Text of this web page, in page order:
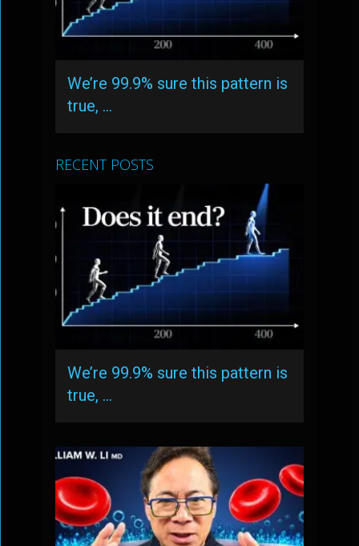
We’re 99.9% sure this pattern is
true, …
RECENT POSTS
We’re 99.9% sure this pattern is
true, …